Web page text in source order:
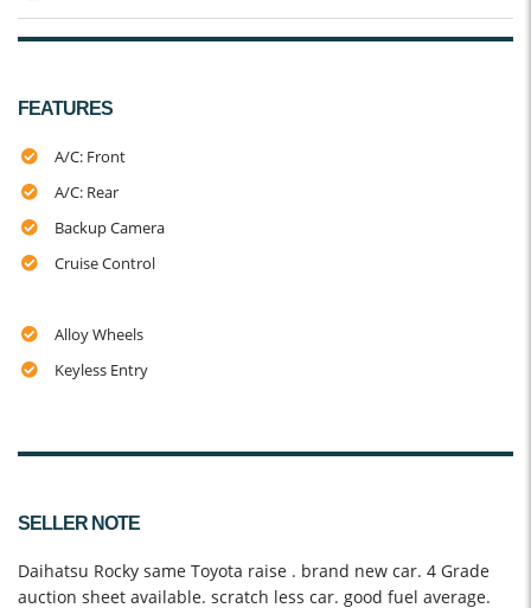
FEATURES
A/C: Front
A/C: Rear
Backup Camera
Cruise Control
Alloy Wheels
Keyless Entry
SELLER NOTE
Daihatsu Rocky same Toyota raise . brand new car. 4 Grade
auction sheet available. scratch less car. good fuel average.